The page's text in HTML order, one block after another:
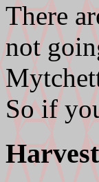
There
not
So if